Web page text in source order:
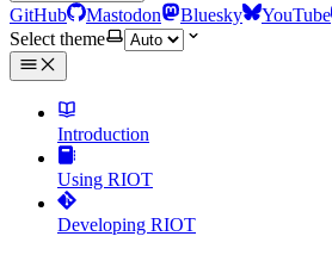
GitHub Mastodon Bluesky YouTube
Select theme
Introduction
Using RIOT
Developing RIOT